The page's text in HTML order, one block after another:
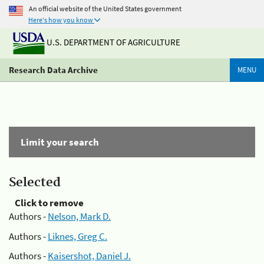
An official website of the United States government
Here's how you know
U.S. DEPARTMENT OF AGRICULTURE
Research Data Archive MENU
Limit your search
Selected
Click to remove
Authors -Nelson, Mark D.
Authors -Liknes, Greg C.
Authors -Kaisershot, Daniel J.